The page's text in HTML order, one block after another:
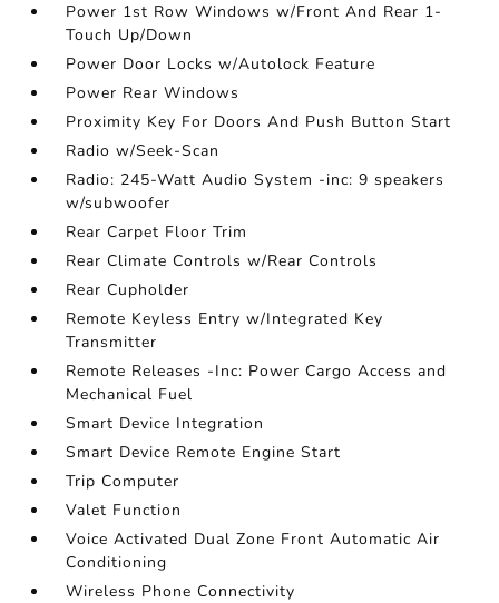
Power 1st Row Windows w/Front And Rear 1-
Touch Up/Down
Power Door Locks w/Autolock Feature
Power Rear Windows
Proximity Key For Doors And Push Button Start
Radio w/Seek-Scan
Radio: 245-Watt Audio System -inc: 9 speakers
w/subwoofer
Rear Carpet Floor Trim
Rear Climate Controls w/Rear Controls
Rear Cupholder
Remote Keyless Entry w/Integrated Key
Transmitter
Remote Releases -Inc: Power Cargo Access and
Mechanical Fuel
Smart Device Integration
Smart Device Remote Engine Start
Trip Computer
Valet Function
Voice Activated Dual Zone Front Automatic Air
Conditioning
Wireless Phone Connectivity